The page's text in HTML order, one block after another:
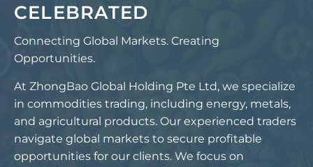
CELEBRATED
Connecting Global Markets. Creating
Opportunities.
At ZhongBao Global Holding Pte Ltd, we specialize
in commodities trading, including energy, metals,
and agricultural products. Our experienced traders
navigate global markets to secure profitable
opportunities for our clients. We focus on